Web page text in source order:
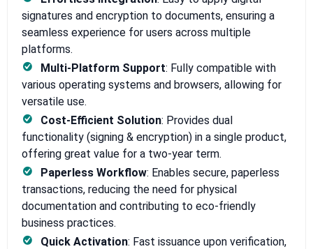
signatures and encryption to documents, ensuring a
seamless experience for users across multiple
platforms.
Multi-Platform Support: Fully compatible with
various operating systems and browsers, allowing for
versatile use.
Cost-Efficient Solution: Provides dual
functionality (signing & encryption) in a single product,
offering great value for a two-year term.
Paperless Workflow: Enables secure, paperless
transactions, reducing the need for physical
documentation and contributing to eco-friendly
business practices.
Quick Activation: Fast issuance upon verification,